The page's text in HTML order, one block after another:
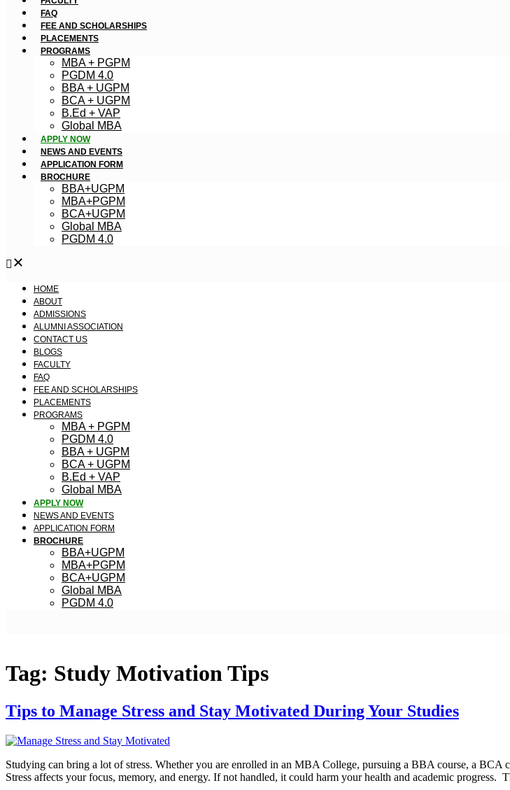
FAQ
FEE AND SCHOLARSHIPS
PLACEMENTS
PROGRAMS
MBA + PGPM
PGDM 4.0
BBA + UGPM
BCA + UGPM
B.Ed + VAP
Global MBA
APPLY NOW
NEWS AND EVENTS
APPLICATION FORM
BROCHURE
BBA+UGPM
MBA+PGPM
BCA+UGPM
Global MBA
PGDM 4.0
HOME
ABOUT
ADMISSIONS
ALUMNI ASSOCIATION
CONTACT US
BLOGS
FACULTY
FAQ
FEE AND SCHOLARSHIPS
PLACEMENTS
PROGRAMS
MBA + PGPM
PGDM 4.0
BBA + UGPM
BCA + UGPM
B.Ed + VAP
Global MBA
APPLY NOW
NEWS AND EVENTS
APPLICATION FORM
BROCHURE
BBA+UGPM
MBA+PGPM
BCA+UGPM
Global MBA
PGDM 4.0
Tag: Study Motivation Tips
Tips to Manage Stress and Stay Motivated During Your Studies
Studying can bring a lot of stress. Whether you are enrolled in an MBA College, pursuing a BBA course, a
Stress affects your focus, memory, and energy. If not handled, it could harm your health and academic progress.